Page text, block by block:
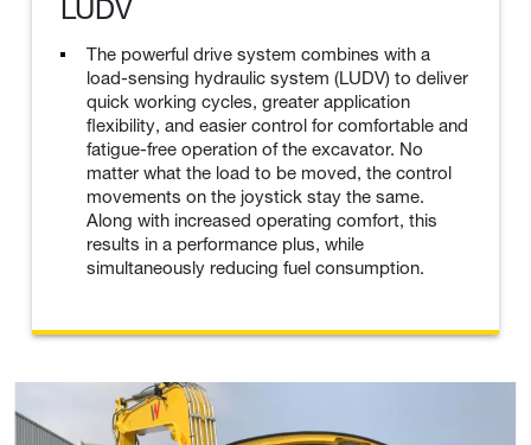
LUDV
The powerful drive system combines with a
load-sensing hydraulic system (LUDV) to deliver
quick working cycles, greater application
flexibility, and easier control for comfortable and
fatigue-free operation of the excavator. No
matter what the load to be moved, the control
movements on the joystick stay the same.
Along with increased operating comfort, this
results in a performance plus, while
simultaneously reducing fuel consumption.